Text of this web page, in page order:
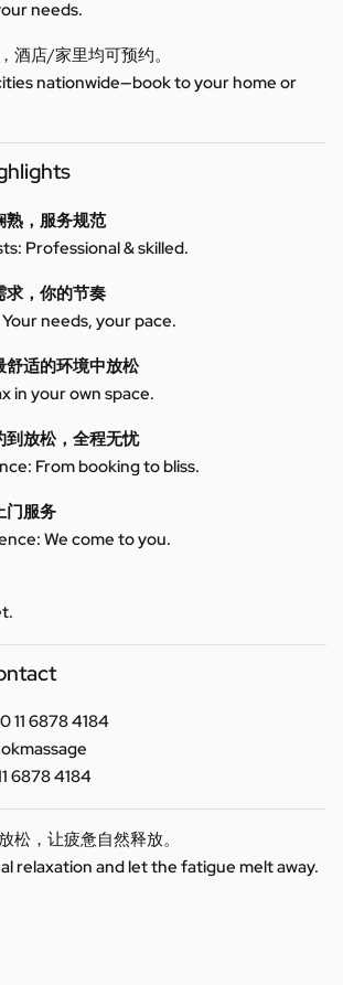
needs.
酒店/家里均可预约。
nationwide—book to your home or
熟，服务规范
Professional & skilled.
求，你的节奏
needs, your pace.
舒适的环境中放松
in your own space.
到放松，全程无忧
From booking to bliss.
门服务
We come to you.
11 6878 4184
6878 4184
松，让疲惫自然释放。
relaxation and let the fatigue melt away.